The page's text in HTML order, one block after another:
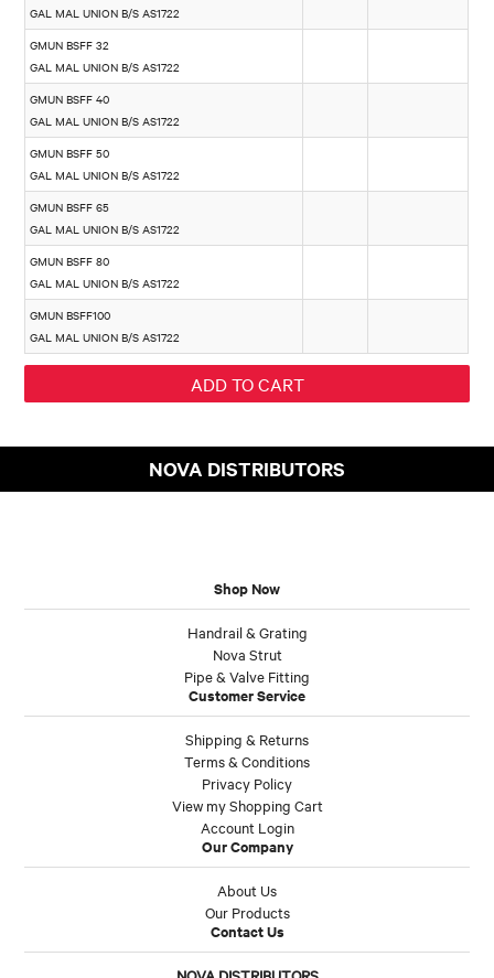
GAL MAL UNION B/S AS1722
GMUN BSFF 32
GAL MAL UNION B/S AS1722
GMUN BSFF 40
GAL MAL UNION B/S AS1722
GMUN BSFF 50
GAL MAL UNION B/S AS1722
GMUN BSFF 65
GAL MAL UNION B/S AS1722
GMUN BSFF 80
GAL MAL UNION B/S AS1722
GMUN BSFF100
GAL MAL UNION B/S AS1722
NOVA DISTRIBUTORS
Shop Now
Handrail & Grating
Nova Strut
Pipe & Valve Fitting
Customer Service
Shipping & Returns
Terms & Conditions
Privacy Policy
View my Shopping Cart
Account Login
Our Company
About Us
Our Products
Contact Us